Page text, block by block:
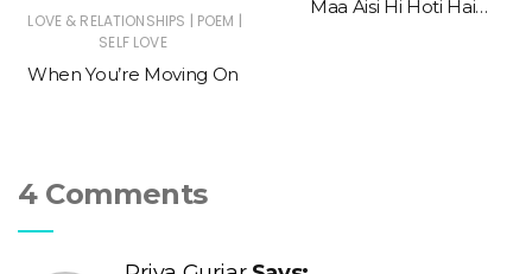
LOVE & RELATIONSHIPS | POEM |
SELF LOVE
When You’re Moving On
Maa Aisi Hi Hoti Hai…
4 Comments